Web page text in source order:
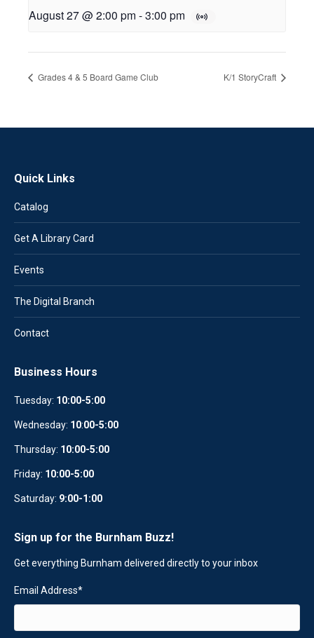
August 27 @ 2:00 pm -3:00 pm
Grades 4 & 5 Board Game Club K/1 StoryCraft
Quick Links
Catalog
Get A Library Card
Events
The Digital Branch
Contact
Business Hours
Tuesday: 10:00-5:00
Wednesday: 10:00-5:00
Thursday: 10:00-5:00
Friday: 10:00-5:00
Saturday: 9:00-1:00
Sign up for the Burnham Buzz!
Get everything Burnham delivered directly to your inbox
Email Address*